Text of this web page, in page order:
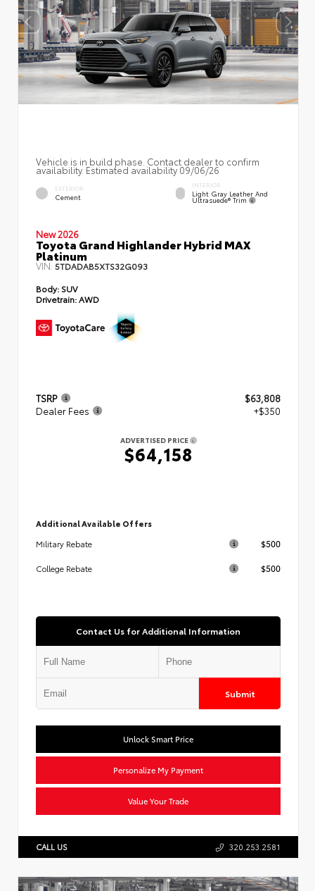
Vehicle is in build phase. Contact dealer to confirm
availability. Estimated availability 09/06/26
EXTERIOR
Cement
INTERIOR
Light Gray Leather And
Ultrasuede® Trim
New 2026
Toyota Grand Highlander Hybrid MAX
Platinum
VIN: 5TDADAB5XTS32G093
Body: SUV
Drivetrain:AWD
TSRP
$63,808
Dealer Fees
+$350
ADVERTISED PRICE
$64,158
Additional Available Offers
Military Rebate
$500
College Rebate $500
Contact Us for Additional Information
Submit
Unlock Smart Price
Personalize My Payment
Value Your Trade
CALL US 320.253.2581